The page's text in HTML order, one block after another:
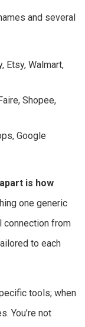
and several
Etsy, Walmart,
Shopee,
Google
is how
one generic
connection from
to each
tools; when
You’re not